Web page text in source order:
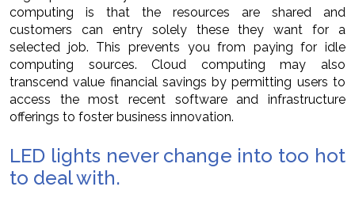
computing is that the resources are shared and
customers can entry solely these they want for a
selected job. This prevents you from paying for idle
computing sources. Cloud computing may also
transcend value financial savings by permitting users to
access the most recent software and infrastructure
offerings to foster business innovation.
LED lights never change into too hot
to deal with.